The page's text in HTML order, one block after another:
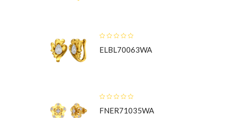
ELBL70063WA
FNER71035WA